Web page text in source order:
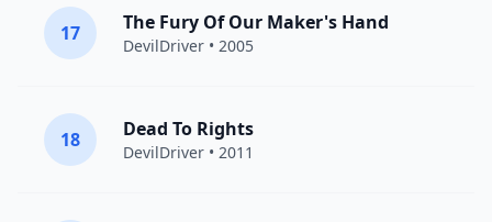
17 The Fury Of Our Maker's Hand
DevilDriver • 2005
18 Dead To Rights
DevilDriver • 2011